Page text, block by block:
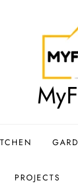
PROJECTS